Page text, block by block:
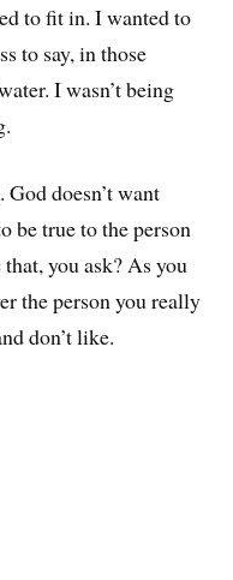
to fit in. I wanted to
to say, in those
I wasn’t being
doesn’t want
be true to the person
you ask? As you
the person you really
don’t like.